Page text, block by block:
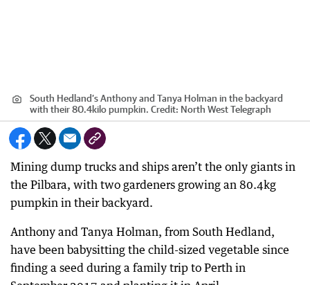
South Hedland’s Anthony and Tanya Holman in the backyard
with their 80.4kilo pumpkin. Credit: North West Telegraph
Mining dump trucks and ships aren’t the only giants in
the Pilbara, with two gardeners growing an 80.4kg
pumpkin in their backyard.
Anthony and Tanya Holman, from South Hedland,
have been babysitting the child-sized vegetable since
finding a seed during a family trip to Perth in